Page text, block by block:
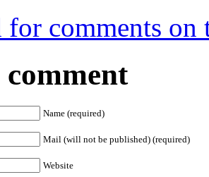
for comments on
comment
Name (required)
Mail (will not be published) (required)
Website